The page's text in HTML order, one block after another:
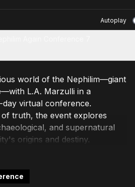
Autoplay
world of the Nephilim—giant
L.A. Marzulli in a
virtual conference.
truth, the event explores
and supernatural
origins and destiny.
American Insights: